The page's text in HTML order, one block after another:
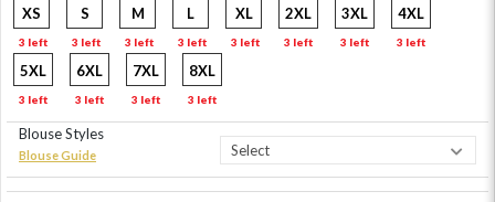
XS
3 left
S
3 left
M
3 left
L
3 left
XL
3 left
2XL
3 left
3XL
3 left
4XL
3 left
5XL
3 left
6XL
3 left
7XL
3 left
8XL
3 left
Blouse Styles
Blouse Guide